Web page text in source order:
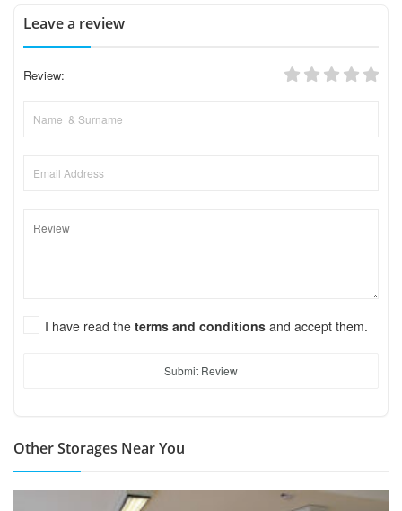
Leave a review
Review:
I have read the terms and conditions and accept them.
Submit Review
Other Storages Near You